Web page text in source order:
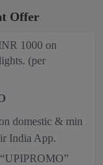
Offer
1000 on
(per
domestic & min
India App.